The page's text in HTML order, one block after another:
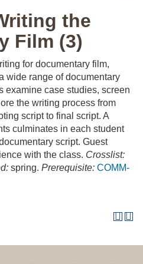
the
Film (3)
for documentary film,
wide range of documentary
examine case studies, screen
the writing process from
script to final script. A
culminates in each student
script. Guest
with the class. Crosslist:
spring. Prerequisite: COMM-